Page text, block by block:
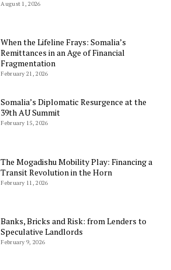
August 1, 2026
When the Lifeline Frays: Somalia’s
Remittances in an Age of Financial
Fragmentation
February 21, 2026
Somalia’s Diplomatic Resurgence at the
39th AU Summit
February 15, 2026
The Mogadishu Mobility Play: Financing a
Transit Revolution in the Horn
February 11, 2026
Banks, Bricks and Risk: from Lenders to
Speculative Landlords
February 9, 2026